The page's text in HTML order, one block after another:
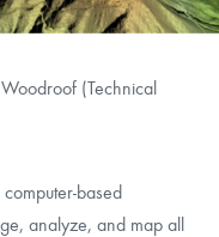
(Technical
based
analyze, and map all